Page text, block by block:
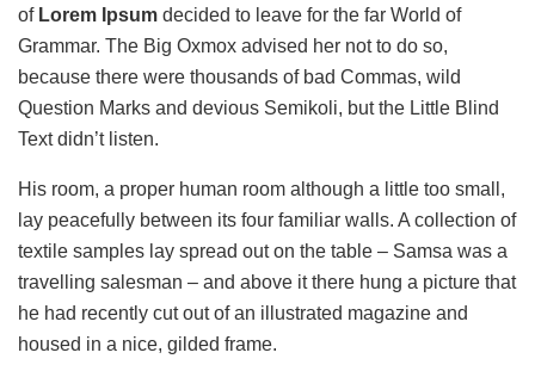
ofLorem Ipsum decided to leave for the far World of
Grammar. The Big Oxmox advised her not to do so,
because there were thousands of bad Commas, wild
Question Marks and devious Semikoli, but the Little Blind
Text didn’t listen.
His room, a proper human room although a little too small,
lay peacefully between its four familiar walls. A collection of
textile samples lay spread out on the table – Samsa was a
travelling salesman – and above it there hung a picture that
he had recently cut out of an illustrated magazine and
housed in a nice, gilded frame.